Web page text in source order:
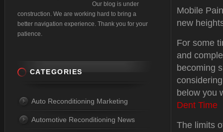
Mobile
new
For some
and
becoming
below you
Dent Time
The limits
Our blog is under
construction. We are working hard to bring a
better navigation experience. Thank you for your
patience.
CATEGORIES
Auto Reconditioning Marketing
Automotive Reconditioning News